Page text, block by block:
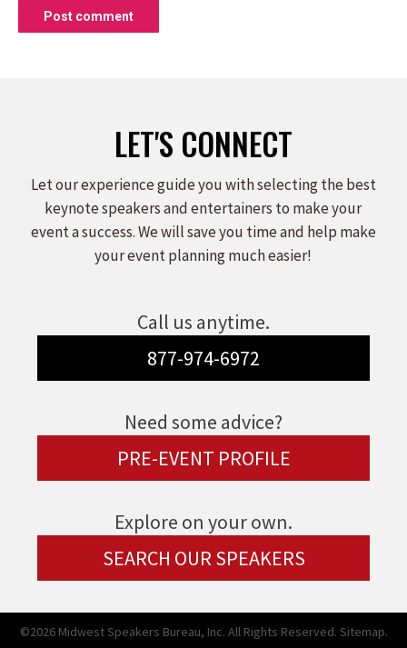
Post comment
LET'S CONNECT
Let our experience guide you with selecting the best
keynote speakers and entertainers to make your
event a success. We will save you time and help make
your event planning much easier!
Call us anytime.
877-974-6972
Need some advice?
PRE-EVENT PROFILE
Explore on your own.
SEARCH OUR SPEAKERS
©2026 Midwest Speakers Bureau, Inc. All Rights Reserved. Sitemap.